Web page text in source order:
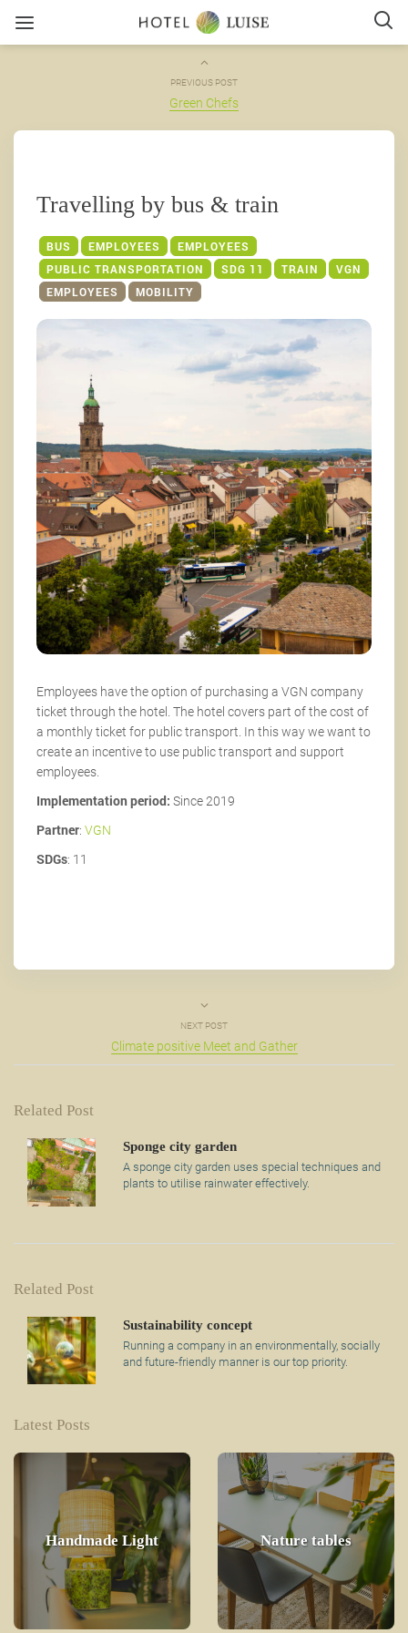
PREVIOUS POST
Green Chefs
Travelling by bus & train
BUS EMPLOYEES
EMPLOYEES
PUBLIC TRANSPORTATION
SDG 11 TRAIN
VGN
EMPLOYEES
MOBILITY
Employees have the option of purchasing a VGN company
ticket through the hotel. The hotel covers part of the cost of
a monthly ticket for public transport. In this way we want to
create an incentive to use public transport and support
employees.
Implementation period: Since 2019
Partner: VGN
SDGs: 11
NEXT POST
Climate positive Meet and Gather
Related Post
Sponge city garden
A sponge city garden uses special techniques and
plants to utilise rainwater effectively.
Related Post
Sustainability concept
Running a company in an environmentally, socially
and future-friendly manner is our top priority.
Latest Posts
Handmade Light Nature tables